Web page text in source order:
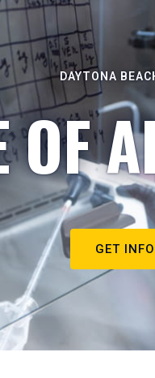
DAYTONA
OF
GET INFO